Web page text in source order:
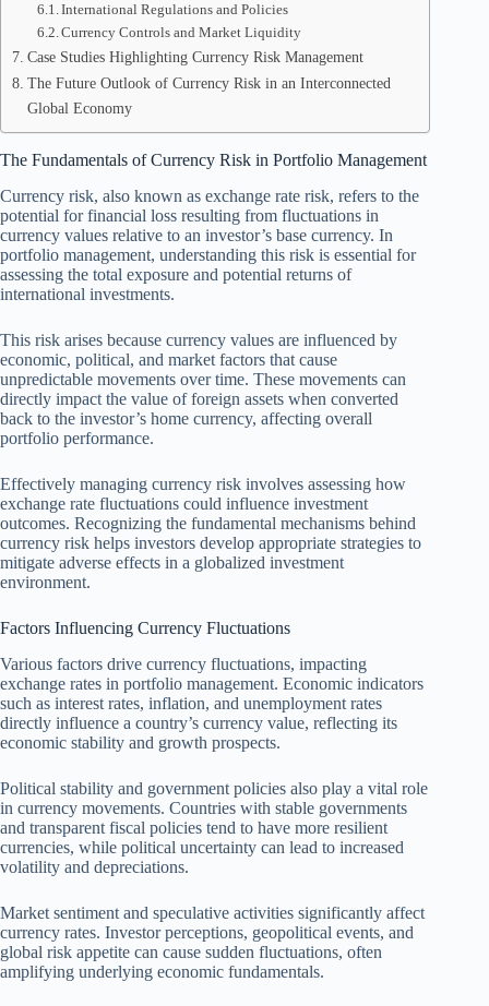
International Regulations and Policies
Currency Controls and Market Liquidity
Case Studies Highlighting Currency Risk Management
The Future Outlook of Currency Risk in an Interconnected
Global Economy
The Fundamentals of Currency Risk in Portfolio Management
Currency risk, also known as exchange rate risk, refers to the
potential for financial loss resulting from fluctuations in
currency values relative to an investor’s base currency. In
portfolio management, understanding this risk is essential for
assessing the total exposure and potential returns of
international investments.
This risk arises because currency values are influenced by
economic, political, and market factors that cause
unpredictable movements over time. These movements can
directly impact the value of foreign assets when converted
back to the investor’s home currency, affecting overall
portfolio performance.
Effectively managing currency risk involves assessing how
exchange rate fluctuations could influence investment
outcomes. Recognizing the fundamental mechanisms behind
currency risk helps investors develop appropriate strategies to
mitigate adverse effects in a globalized investment
environment.
Factors Influencing Currency Fluctuations
Various factors drive currency fluctuations, impacting
exchange rates in portfolio management. Economic indicators
such as interest rates, inflation, and unemployment rates
directly influence a country’s currency value, reflecting its
economic stability and growth prospects.
Political stability and government policies also play a vital role
in currency movements. Countries with stable governments
and transparent fiscal policies tend to have more resilient
currencies, while political uncertainty can lead to increased
volatility and depreciations.
Market sentiment and speculative activities significantly affect
currency rates. Investor perceptions, geopolitical events, and
global risk appetite can cause sudden fluctuations, often
amplifying underlying economic fundamentals.